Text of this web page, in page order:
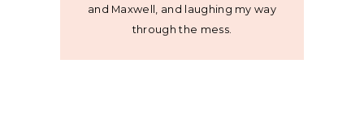
and Maxwell, and laughing my way
through the mess.